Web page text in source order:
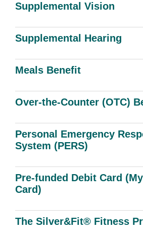
Supplemental Vision
Supplemental Hearing
Meals Benefit
Over-the-Counter (OTC)
Personal Emergency
System (PERS)
Pre-funded Debit Card
Card)
The Silver&Fit® Fitness